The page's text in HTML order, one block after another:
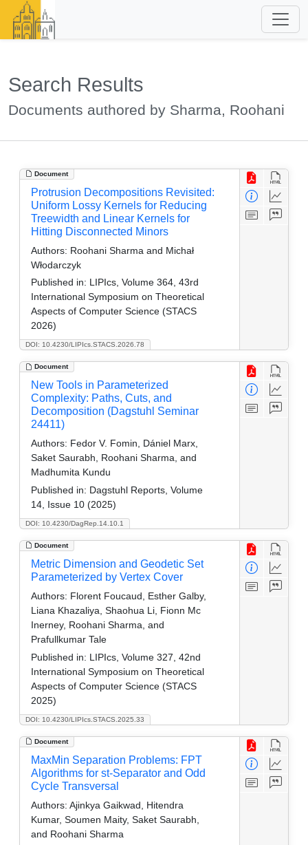
Search Results
Documents authored by Sharma, Roohani
Document
DOI: 10.4230/LIPIcs.STACS.2026.78
Protrusion Decompositions Revisited:
Uniform Lossy Kernels for Reducing
Treewidth and Linear Kernels for
Hitting Disconnected Minors
Authors: Roohani Sharma and Michał
Włodarczyk
Published in: LIPIcs, Volume 364, 43rd
International Symposium on Theoretical
Aspects of Computer Science (STACS
2026)
Document
DOI: 10.4230/DagRep.14.10.1
New Tools in Parameterized
Complexity: Paths, Cuts, and
Decomposition (Dagstuhl Seminar
24411)
Authors: Fedor V. Fomin, Dániel Marx,
Saket Saurabh, Roohani Sharma, and
Madhumita Kundu
Published in: Dagstuhl Reports, Volume
14, Issue 10 (2025)
Document
DOI: 10.4230/LIPIcs.STACS.2025.33
Metric Dimension and Geodetic Set
Parameterized by Vertex Cover
Authors: Florent Foucaud, Esther Galby,
Liana Khazaliya, Shaohua Li, Fionn Mc
Inerney, Roohani Sharma, and
Prafullkumar Tale
Published in: LIPIcs, Volume 327, 42nd
International Symposium on Theoretical
Aspects of Computer Science (STACS
2025)
Document
MaxMin Separation Problems: FPT
Algorithms for st-Separator and Odd
Cycle Transversal
Authors: Ajinkya Gaikwad, Hitendra
Kumar, Soumen Maity, Saket Saurabh,
and Roohani Sharma